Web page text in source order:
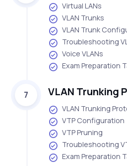
Virtual LANs
VLAN Trunks
VLAN Trunk
Troubleshooting
Voice VLANs
Exam Preparation
7 VLAN Trunking
VLAN Trunking
VTP Configuration
VTP Pruning
Troubleshooting
Exam Preparation